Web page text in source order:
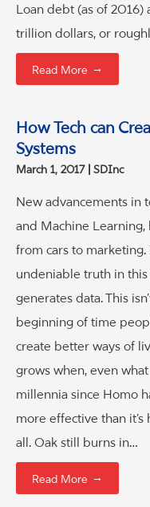
Loan debt (as of 2016)
trillion dollars, or
Read More →
How Tech can
Systems
March 1, 2017 SDInc
New advancements in
and Machine
from cars to
undeniable truth in
generates data. This
beginning of time
create better ways of
grows when, even
millennia since Homo
more effective than it’s
all. Oak still burns in…
Read More →